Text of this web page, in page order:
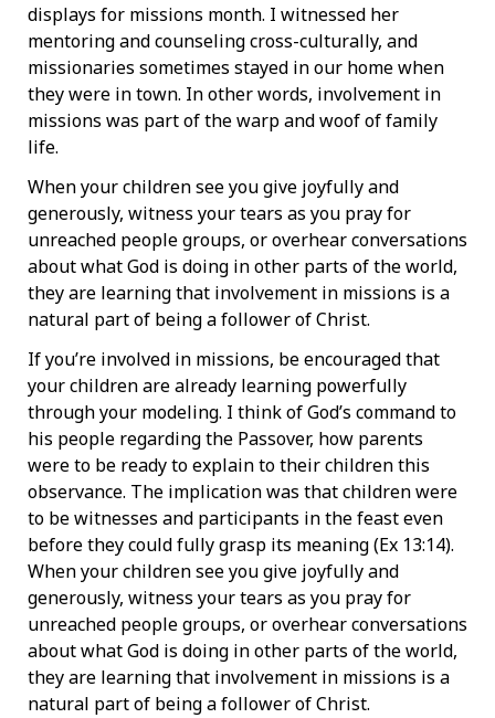
displays for missions month. I witnessed her
mentoring and counseling cross-culturally, and
missionaries sometimes stayed in our home when
they were in town. In other words, involvement in
missions was part of the warp and woof of family
life.
When your children see you give joyfully and
generously, witness your tears as you pray for
unreached people groups, or overhear conversations
about what God is doing in other parts of the world,
they are learning that involvement in missions is a
natural part of being a follower of Christ.
If you’re involved in missions, be encouraged that
your children are already learning powerfully
through your modeling. I think of God’s command to
his people regarding the Passover, how parents
were to be ready to explain to their children this
observance. The implication was that children were
to be witnesses and participants in the feast even
before they could fully grasp its meaning (Ex 13:14).
When your children see you give joyfully and
generously, witness your tears as you pray for
unreached people groups, or overhear conversations
about what God is doing in other parts of the world,
they are learning that involvement in missions is a
natural part of being a follower of Christ.